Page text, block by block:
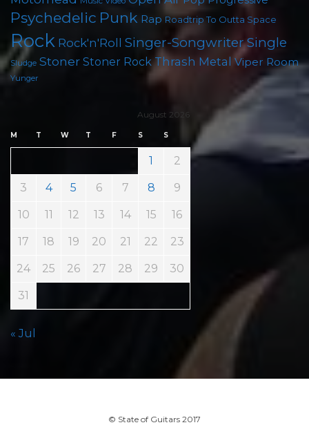
Psychedelic Punk Rap Roadtrip To Outta Space
Rock Rock'n'Roll Singer-SongwriterSingle
Sludge Stoner Stoner Rock Thrash Metal Viper Room
Yunger
August 2026
M T W T F S S
1 2
3 4 5 6 7 8 9
10 11 12 13 14 15 16
17 18 19 20 21 22 23
24 25 26 27 28 29 30
31
« Jul
© State of Guitars 2017